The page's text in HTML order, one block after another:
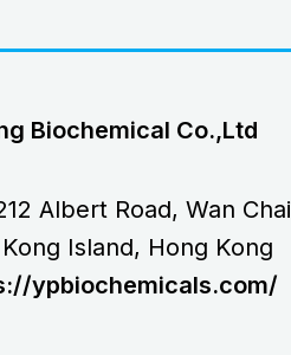
Biochemical Co.,Ltd
Albert Road, Wan Chai
Island, Hong Kong
ypbiochemicals.com/